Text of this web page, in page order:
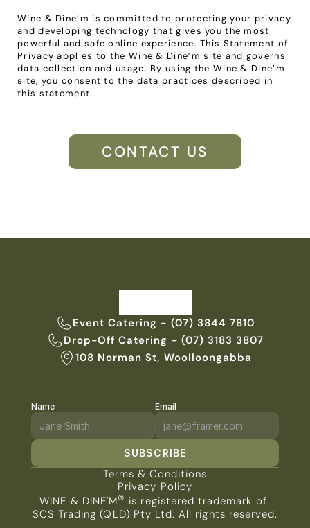
Wine & Dine’m is committed to protecting your privacy
and developing technology that gives you the most
powerful and safe online experience. This Statement of
Privacy applies to the Wine & Dine’m site and governs
data collection and usage. By using the Wine & Dine’m
site, you consent to the data practices described in
this statement.
CONTACT US
Event Catering - (07) 3844 7810
Drop-Off Catering - (07) 3183 3807
108 Norman St, Woolloongabba
Name Email
SUBSCRIBE
WINE & DINE'M® is registered trademark of
SCS Trading (QLD) Pty Ltd. All rights reserved.
Terms & Conditions
Privacy Policy